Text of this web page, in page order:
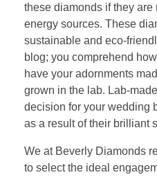
these diamonds if they
energy sources. These
sustainable and eco-
blog; you comprehend
have your adornments
grown in the lab. Lab-
decision for your wedding
as a result of their brilliant
We at Beverly Diamonds
to select the ideal